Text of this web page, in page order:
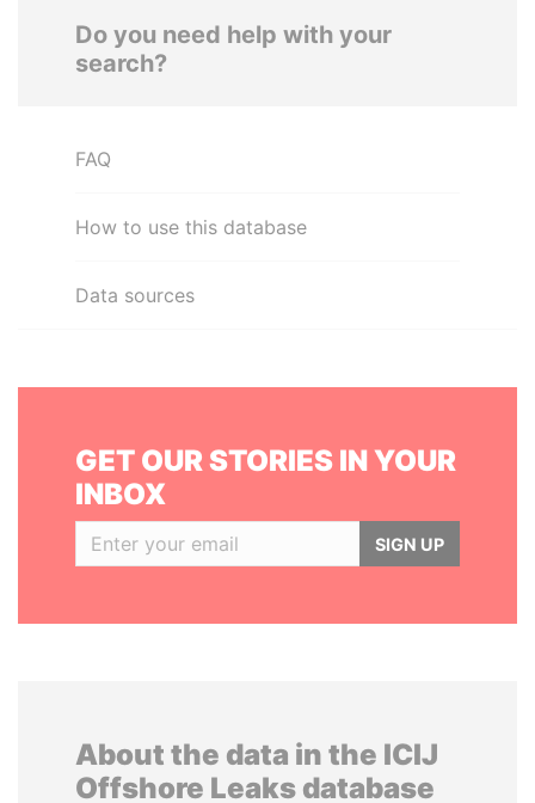
Do you need help with your
search?
FAQ
How to use this database
Data sources
GET OUR STORIES IN YOUR
INBOX
SIGN UP
About the data in the ICIJ
Offshore Leaks database